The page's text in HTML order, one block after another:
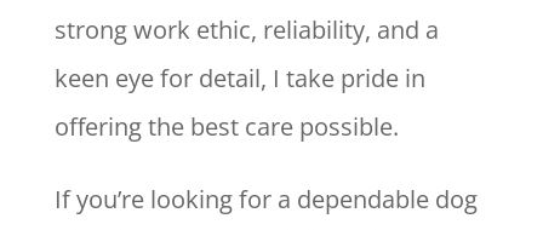
strong work ethic, reliability, and a
keen eye for detail, I take pride in
offering the best care possible.
If you’re looking for a dependable dog